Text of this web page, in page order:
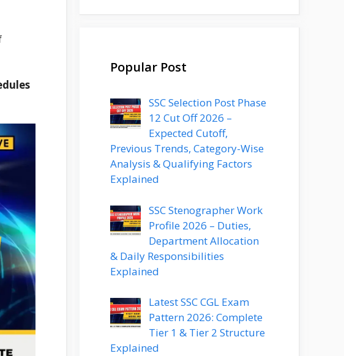
Popular Post
SSC Selection Post Phase
12 Cut Off 2026 –
Expected Cutoff,
Previous Trends, Category-Wise
Analysis & Qualifying Factors
Explained
SSC Stenographer Work
Profile 2026 – Duties,
Department Allocation
& Daily Responsibilities
Explained
Latest SSC CGL Exam
Pattern 2026: Complete
Tier 1 & Tier 2 Structure
Explained